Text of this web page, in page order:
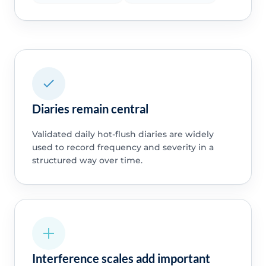
Diaries remain central
Validated daily hot-flush diaries are widely
used to record frequency and severity in a
structured way over time.
Interference scales add important